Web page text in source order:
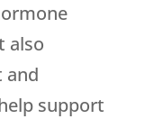
also
and
support